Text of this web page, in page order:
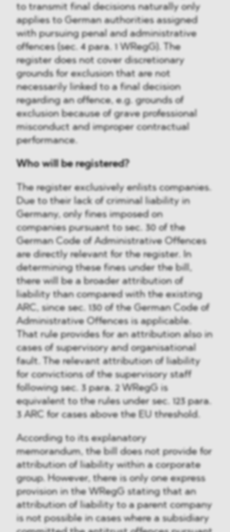
to transmit final decisions naturally only
applies to German authorities assigned
with pursuing penal and administrative
offences (sec. 4 para. 1 WRegG). The
register does not cover discretionary
grounds for exclusion that are not
necessarily linked to a final decision
regarding an offence, e.g. grounds of
exclusion because of grave professional
misconduct and improper contractual
performance.
Who will be registered?
The register exclusively enlists companies.
Due to their lack of criminal liability in
Germany, only fines imposed on
companies pursuant to sec. 30 of the
German Code of Administrative Offences
are directly relevant for the register. In
determining these fines under the bill,
there will be a broader attribution of
liability than compared with the existing
ARC, since sec. 130 of the German Code of
Administrative Offences is applicable.
That rule provides for an attribution also in
cases of supervisory and organisational
fault. The relevant attribution of liability
for convictions of the supervisory staff
following sec. 3 para. 2 WRegG is
equivalent to the rules under sec. 123 para.
3 ARC for cases above the EU threshold.
According to its explanatory
memorandum, the bill does not provide for
attribution of liability within a corporate
group. However, there is only one express
provision in the WRegG stating that an
attribution of liability to a parent company
is not possible in cases where a subsidiary